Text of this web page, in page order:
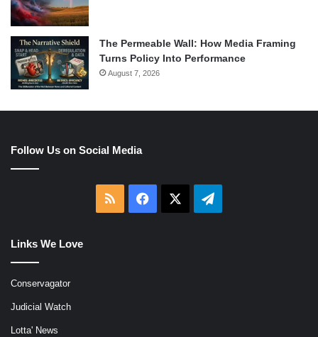
The Permeable Wall: How Media Framing
Turns Policy Into Performance
August 7, 2026
Follow Us on Social Media
RSS Facebook Telegram
Links We Love
Conservagator
Judicial Watch
Lotta' News